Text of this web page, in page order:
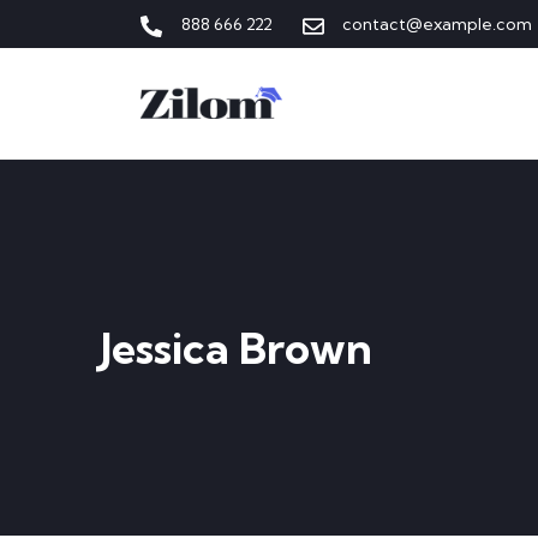
888 666 222 contact@example.com
Jessica Brown